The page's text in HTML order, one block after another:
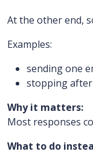
At the other end,
Examples:
sending one
stopping
Why it matters:
Most responses
What to do